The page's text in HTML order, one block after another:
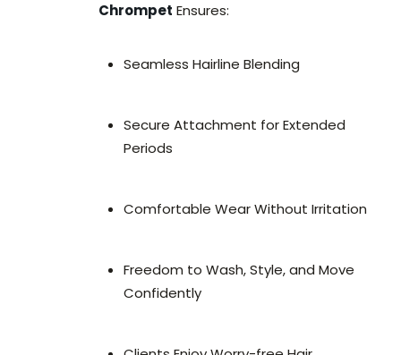
Chrompet Ensures:
Seamless Hairline Blending
Secure Attachment for Extended
Periods
Comfortable Wear Without Irritation
Freedom to Wash, Style, and Move
Confidently